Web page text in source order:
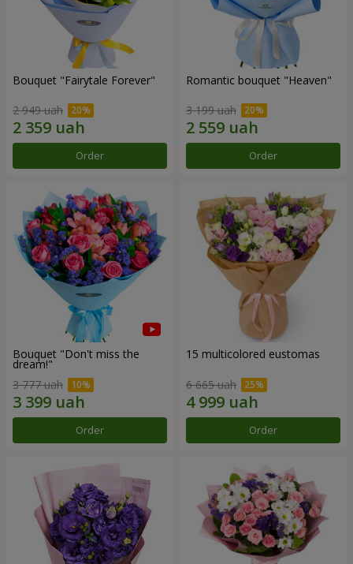
Bouquet "Fairytale Forever"
2 949 uah
Order
Romantic bouquet "Heaven"
3 199 uah
Order
Bouquet "Don't miss the
dream!"
3 777 uah
Order
15 multicolored eustomas
6 665 uah
Order